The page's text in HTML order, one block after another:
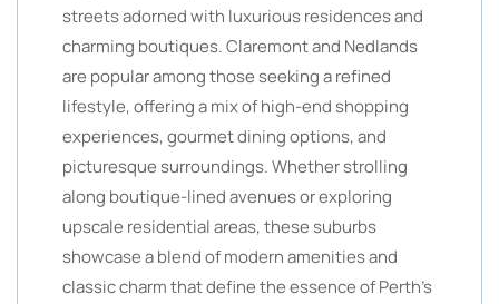
streets adorned with luxurious residences and
charming boutiques. Claremont and Nedlands
are popular among those seeking a refined
lifestyle, offering a mix of high-end shopping
experiences, gourmet dining options, and
picturesque surroundings. Whether strolling
along boutique-lined avenues or exploring
upscale residential areas, these suburbs
showcase a blend of modern amenities and
classic charm that define the essence of Perth’s